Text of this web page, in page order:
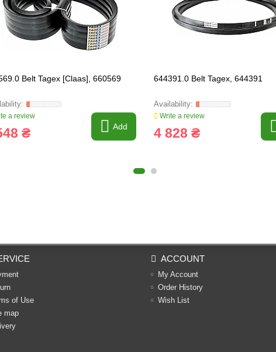
Belt Tagex [Claas], 660569
a review
₴ Add
644391.0 Belt Tagex, 644391
Write a review
4 828 ₴
of Use
map
ACCOUNT
My Account
Order History
Wish List